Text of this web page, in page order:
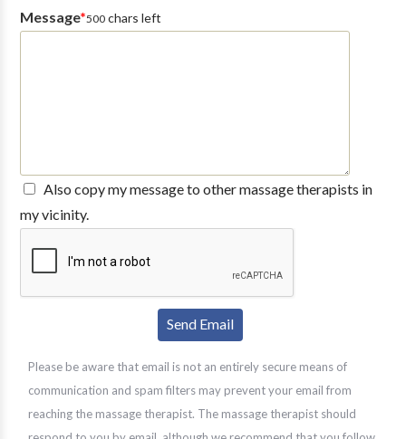
Message*500chars left
Also copy my message to other massage therapists in
my vicinity.
Please be aware that email is not an entirely secure means of
communication and spam filters may prevent your email from
reaching the massage therapist. The massage therapist should